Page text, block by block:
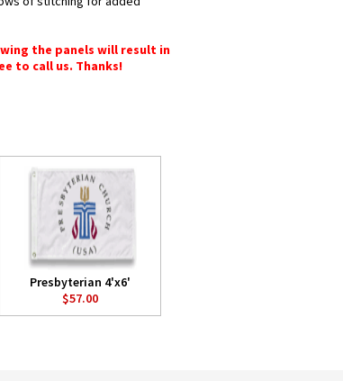
the panels will result in
to call us. Thanks!
Presbyterian 4'x6'
$57.00